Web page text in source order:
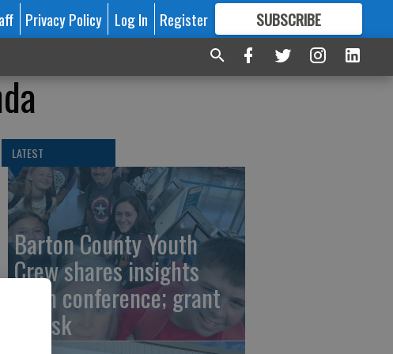
Privacy Policy Log In Register SUBSCRIBE
FORMORE GREAT CONTENT
LATEST
Barton County Youth
Crew shares insights
from conference; grant
at risk